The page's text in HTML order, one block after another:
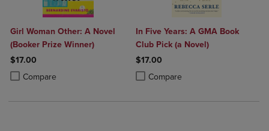
Girl Woman Other: A Novel
(Booker Prize Winner)
$17.00
Compare
Product added, Select 2 to 4 Products to Compare, Items added for
Product removed, Select 2 to 4 Products to Compare, Items added
In Five Years: A GMA Book
Club Pick (a Novel)
$17.00
Compare
Product added, Select 2 to 4
Product removed, Select 2 to 4